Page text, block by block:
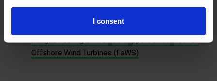
I consent
Fatigue Testing of Welded Support Structures for
Offshore Wind Turbines (FaWS)